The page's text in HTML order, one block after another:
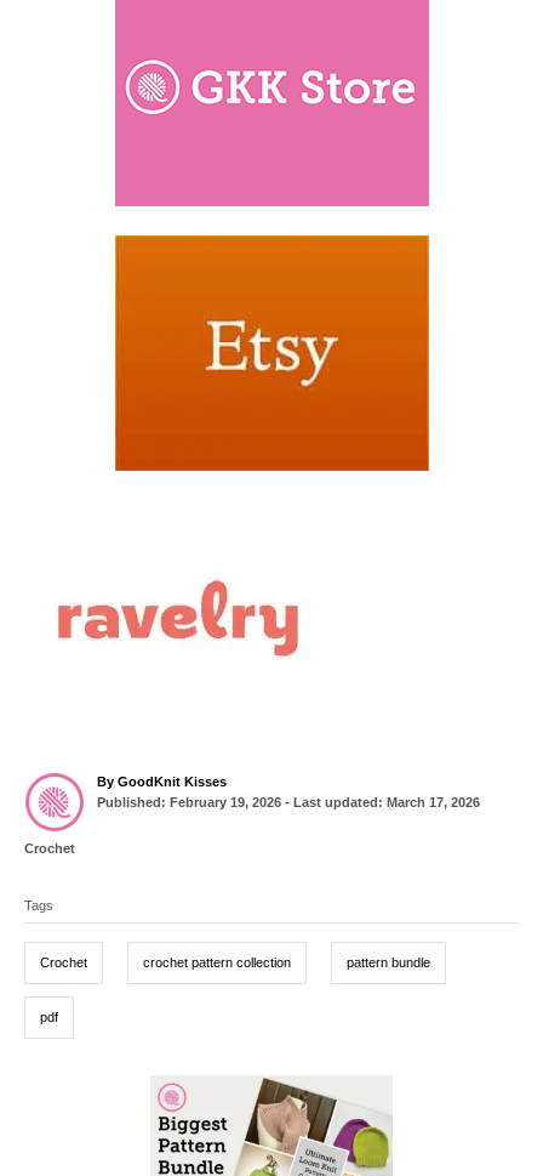
By A
u
GoodKnit Kisses
P
o
n
Published: February 19, 2026 - Last updated: March 17, 2026
C
e
Crochet
a
g
Tags
Crochet crochet pattern collection pattern bundle
pdf